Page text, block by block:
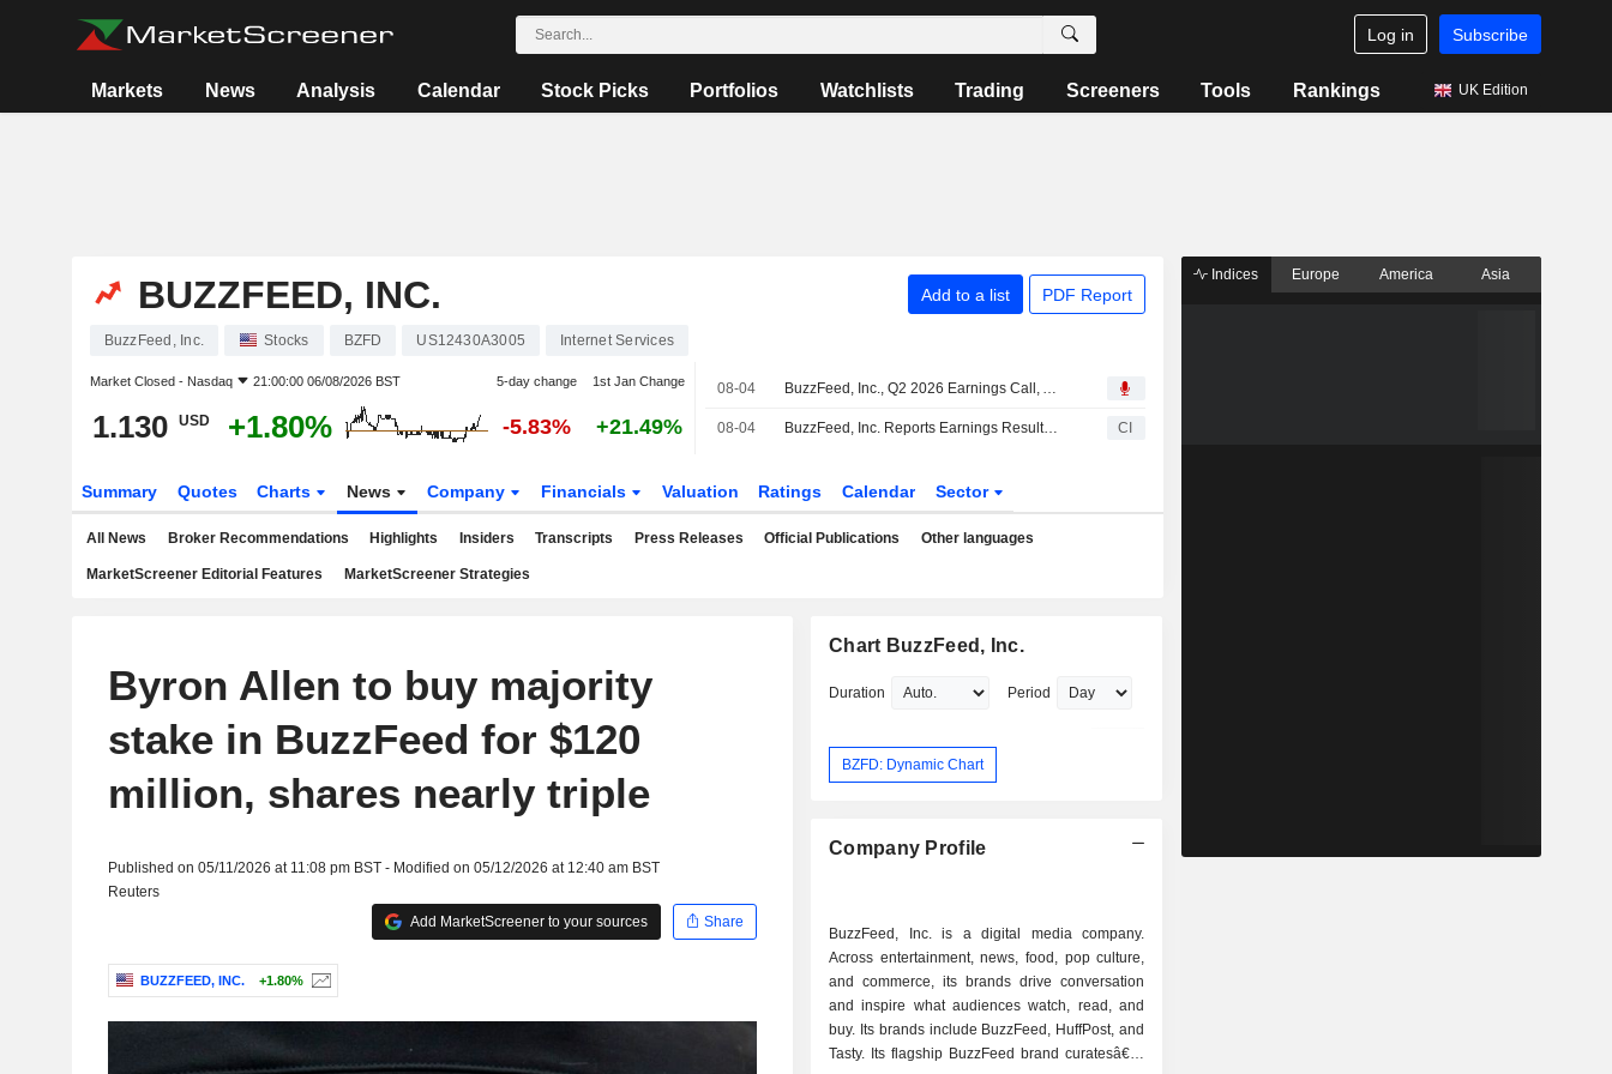
Log in Subscribe
Markets News Analysis Calendar Stock Picks Portfolios Watchlists Trading Screeners Tools Rankings UK Edition
BUZZFEED, INC. Add to a list PDF Report
BuzzFeed, Inc. Stocks BZFD US12430A3005 Internet Services
Market Closed - Nasdaq 21:00:00 06/08/2026 BST 5-day change 1st Jan Change
1.130 USD +1.80% -5.83% +21.49%
08-04 BuzzFeed, Inc., Q2 2026 Earnings Call, Aug 04, 2026
08-04 BuzzFeed, Inc. Reports Earnings Results for the Second Quarter and Six Months Ended June 30, 2026 CI
Summary Quotes Charts News Company Financials Valuation Ratings Calendar Sector
All News Broker Recommendations Highlights Insiders Transcripts Press Releases Official Publications Other languages
MarketScreener Editorial Features MarketScreener Strategies
Byron Allen to buy majority
stake in BuzzFeed for $120
million, shares nearly triple
Published on 05/11/2026 at 11:08 pm BST - Modified on 05/12/2026 at 12:40 am BST
Reuters
Add MarketScreener to your sources
Share
BUZZFEED, INC. +1.80%
Chart BuzzFeed, Inc.
Duration Period
BZFD: Dynamic Chart
Company Profile
BuzzFeed, Inc. is a digital media company.
Across entertainment, news, food, pop culture,
and commerce, its brands drive conversation
and inspire what audiences watch, read, and
buy. Its brands include BuzzFeed, HuffPost, and
Tasty. Its flagship BuzzFeed brand curatesâ€™
Indices Europe America Asia